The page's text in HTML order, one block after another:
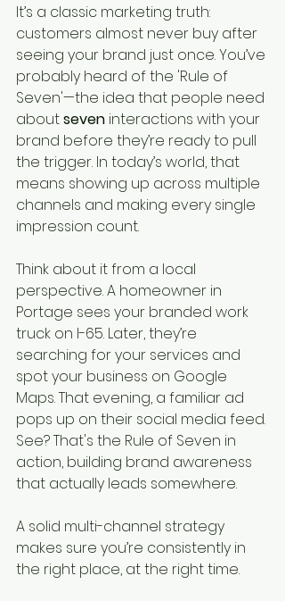
It’s a classic marketing truth:
customers almost never buy after
seeing your brand just once. You’ve
probably heard of the 'Rule of
Seven'—the idea that people need
about seven interactions with your
brand before they’re ready to pull
the trigger. In today’s world, that
means showing up across multiple
channels and making every single
impression count.
Think about it from a local
perspective. A homeowner in
Portage sees your branded work
truck on I-65. Later, they’re
searching for your services and
spot your business on Google
Maps. That evening, a familiar ad
pops up on their social media feed.
See? That's the Rule of Seven in
action, building brand awareness
that actually leads somewhere.
A solid multi-channel strategy
makes sure you’re consistently in
the right place, at the right time.